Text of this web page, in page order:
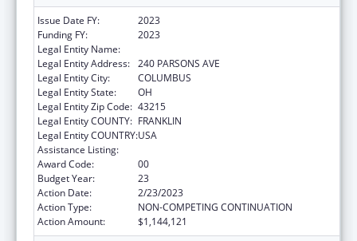
Issue Date FY:
2023
Funding FY:
2023
Legal Entity Name:
Legal Entity Address: 240 PARSONS AVE
Legal Entity City:
COLUMBUS
Legal Entity State:
OH
Legal Entity Zip Code: 43215
Legal Entity COUNTY: FRANKLIN
Legal Entity COUNTRY:USA
Assistance Listing:
Award Code:
00
Budget Year:
23
Action Date:
2/23/2023
Action Type:
NON-COMPETING CONTINUATION
Action Amount:
$1,144,121